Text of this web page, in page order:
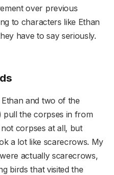
over previous
to characters like Ethan
have to say seriously.
and two of the
pull the corpses in from
corpses at all, but
a lot like scarecrows. My
actually scarecrows,
birds that visited the